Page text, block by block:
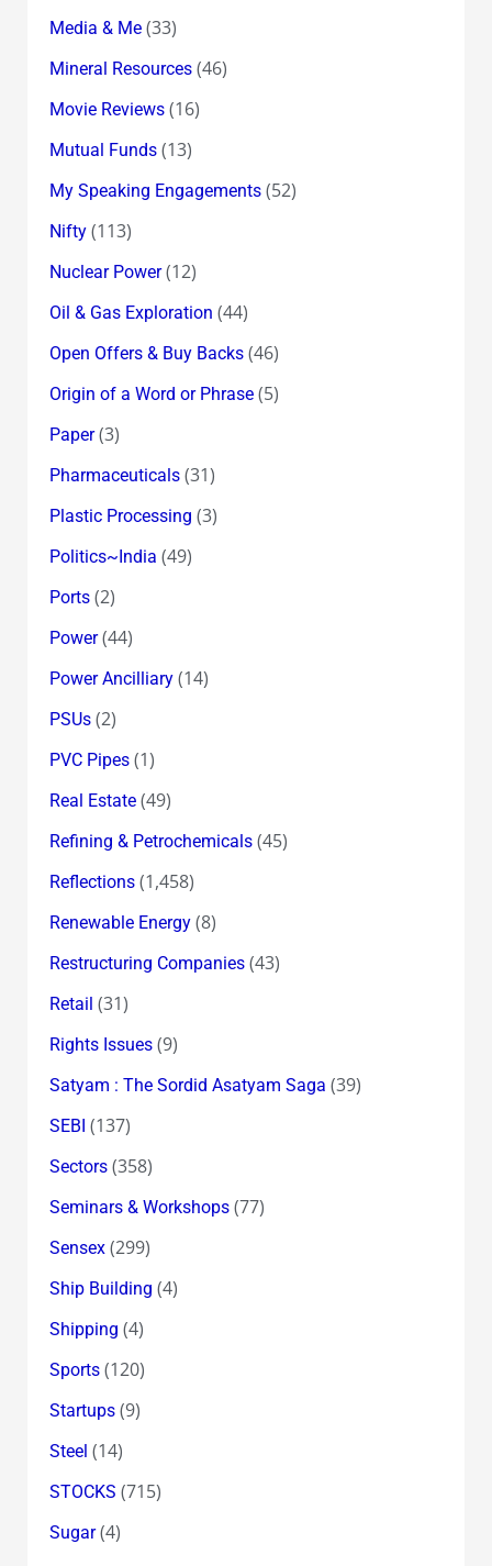
Media & Me(33)
Mineral Resources(46)
Movie Reviews(16)
Mutual Funds(13)
My Speaking Engagements(52)
Nifty(113)
Nuclear Power(12)
Oil & Gas Exploration (44)
Open Offers & Buy Backs(46)
Origin of a Word or Phrase(5)
Paper(3)
Pharmaceuticals(31)
Plastic Processing (3)
Politics~India (49)
Ports(2)
Power(44)
Power Ancilliary(14)
PSUs(2)
PVC Pipes(1)
Real Estate(49)
Refining & Petrochemicals(45)
Reflections(1,458)
Renewable Energy(8)
Restructuring Companies(43)
Retail (31)
Rights Issues(9)
Satyam : The Sordid Asatyam Saga (39)
SEBI (137)
Sectors(358)
Seminars & Workshops(77)
Sensex(299)
Ship Building (4)
Shipping (4)
Sports(120)
Startups(9)
Steel (14)
STOCKS (715)
Sugar(4)